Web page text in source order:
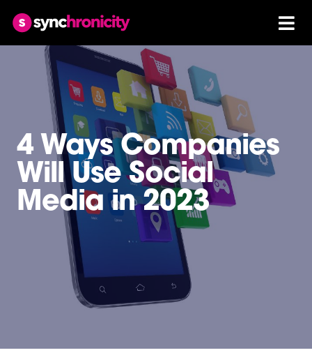
4 Ways Companies
Will Use Social
Media in 2023